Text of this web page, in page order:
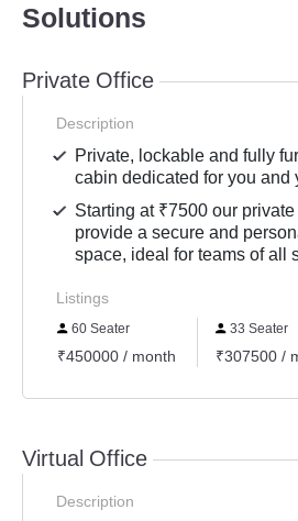
Solutions
Private Office
Description
Private, lockable and fully
cabin dedicated for you and
Starting at ₹7500 our
provide a secure and
space, ideal for teams of all
Listings
60 Seater
₹450000 / month
33 Seater
₹307500 /
Virtual Office
Description